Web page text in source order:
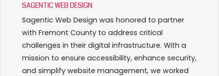
SAGENTIC WEB DESIGN
Sagentic Web Design was honored to partner
with Fremont County to address critical
challenges in their digital infrastructure. With a
mission to ensure accessibility, enhance security,
and simplify website management, we worked